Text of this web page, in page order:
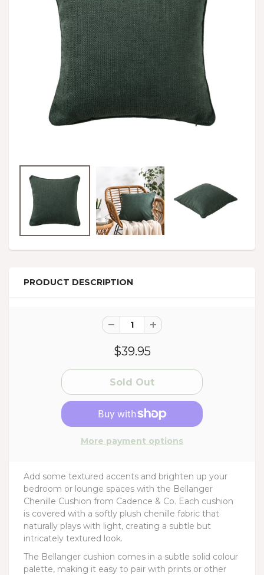
PRODUCT DESCRIPTION
$39.95
More payment options
Add some textured accents and brighten up your
bedroom or lounge spaces with the Bellanger
Chenille Cushion from Cadence & Co. Each cushion
is covered with a softly plush chenille fabric that
naturally plays with light, creating a subtle but
intricately textured look.
The Bellanger cushion comes in a subtle solid colour
palette, making it easy to pair with prints or other